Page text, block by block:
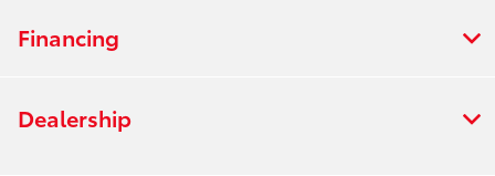
Financing
Dealership